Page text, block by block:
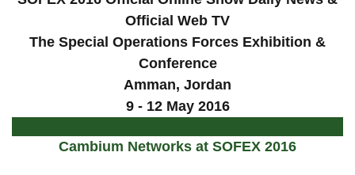
Official Web TV
The Special Operations Forces Exhibition &
Conference
Amman, Jordan
9 - 12 May 2016
Cambium Networks at SOFEX 2016